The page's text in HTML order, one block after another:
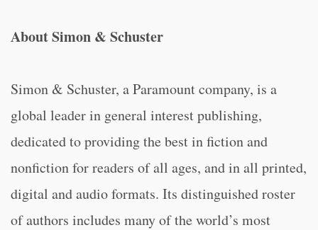
About Simon & Schuster
Simon & Schuster, a Paramount company, is a
global leader in general interest publishing,
dedicated to providing the best in fiction and
nonfiction for readers of all ages, and in all printed,
digital and audio formats. Its distinguished roster
of authors includes many of the world’s most